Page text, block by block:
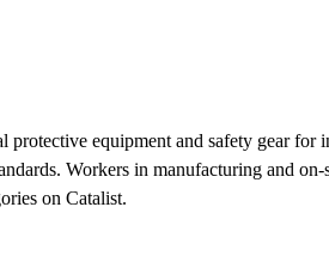
protective equipment and safety gear
Workers in manufacturing and
on Catalist.